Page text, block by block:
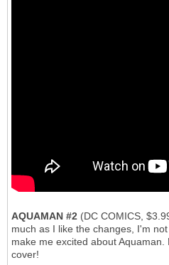
AQUAMAN #2 (DC COMICS,
much as I like the changes, I'm
make me excited about
cover!